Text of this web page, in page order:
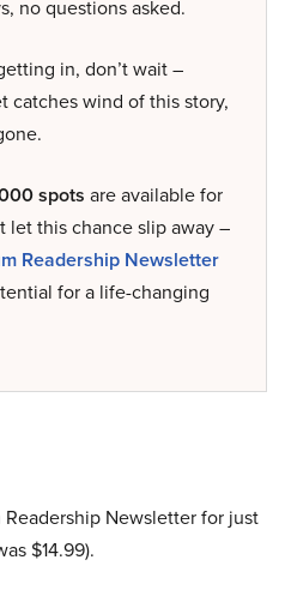
no questions asked.
in, don’t wait –
catches wind of this story,
spots are available for
let this chance slip away –
Readership Newsletter
for a life-changing
Newsletter for just
$14.99).